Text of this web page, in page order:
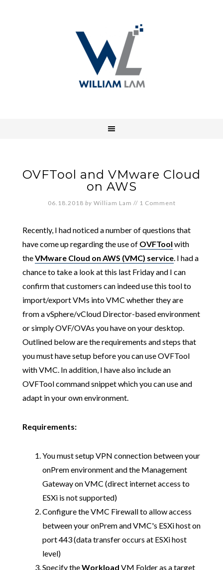
OVFTool and VMware Cloud
on AWS
06.18.2018 by William Lam // 1 Comment
Recently, I had noticed a number of questions that
have come up regarding the use of OVFTool with
theVMware Cloud on AWS (VMC) service. I had a
chance to take a look at this last Friday and I can
confirm that customers can indeed use this tool to
import/export VMs into VMC whether they are
from a vSphere/vCloud Director-based environment
or simply OVF/OVAs you have on your desktop.
Outlined below are the requirements and steps that
you must have setup before you can use OVFTool
with VMC. In addition, I have also include an
OVFTool command snippet which you can use and
adapt in your own environment.
Requirements:
You must setup VPN connection between your
onPrem environment and the Management
Gateway on VMC (direct internet access to
ESXi is not supported)
Configure the VMC Firewall to allow access
between your onPrem and VMC's ESXi host on
port 443 (data transfer occurs at ESXi host
level)
Specify theWorkload VM Folder as a target